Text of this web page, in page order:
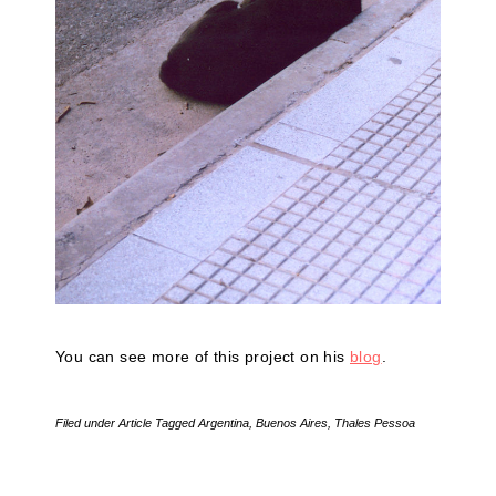
You can see more of this project on his blog .
Filed underArticle TaggedArgentina, Buenos Aires, Thales Pessoa